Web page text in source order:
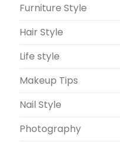
Furniture Style
Hair Style
Life style
Makeup Tips
Nail Style
Photography